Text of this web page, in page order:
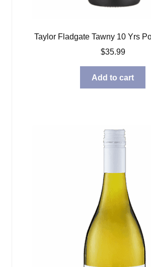
Taylor Fladgate Tawny 10 Yrs
$35.99
Add to cart